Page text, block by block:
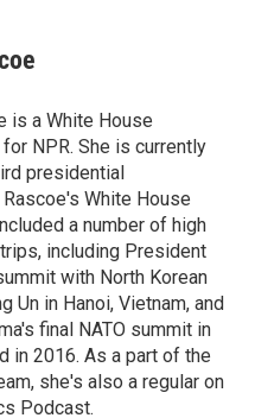
is a White House
NPR. She is currently
presidential
White House
a number of high
including President
with North Korean
Un in Hanoi, Vietnam, and
final NATO summit in
in 2016. As a part of the
she's also a regular on
Podcast.